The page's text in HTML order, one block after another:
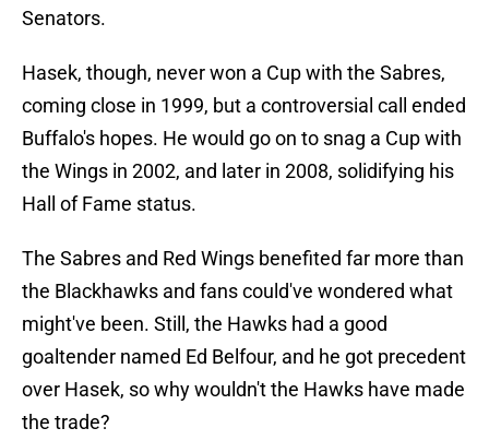
Senators.
Hasek, though, never won a Cup with the Sabres,
coming close in 1999, but a controversial call ended
Buffalo's hopes. He would go on to snag a Cup with
the Wings in 2002, and later in 2008, solidifying his
Hall of Fame status.
The Sabres and Red Wings benefited far more than
the Blackhawks and fans could've wondered what
might've been. Still, the Hawks had a good
goaltender named Ed Belfour, and he got precedent
over Hasek, so why wouldn't the Hawks have made
the trade?